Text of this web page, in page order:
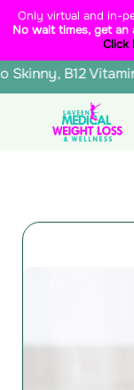
content
Skip
content
Only virtual and in-
No wait times, get
Click
Lipo